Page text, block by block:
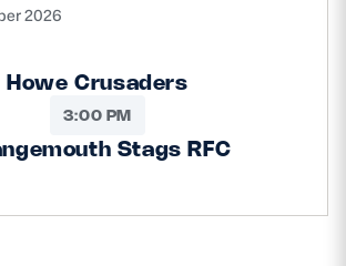
2026
Howe Crusaders
3:00 PM
Stags RFC